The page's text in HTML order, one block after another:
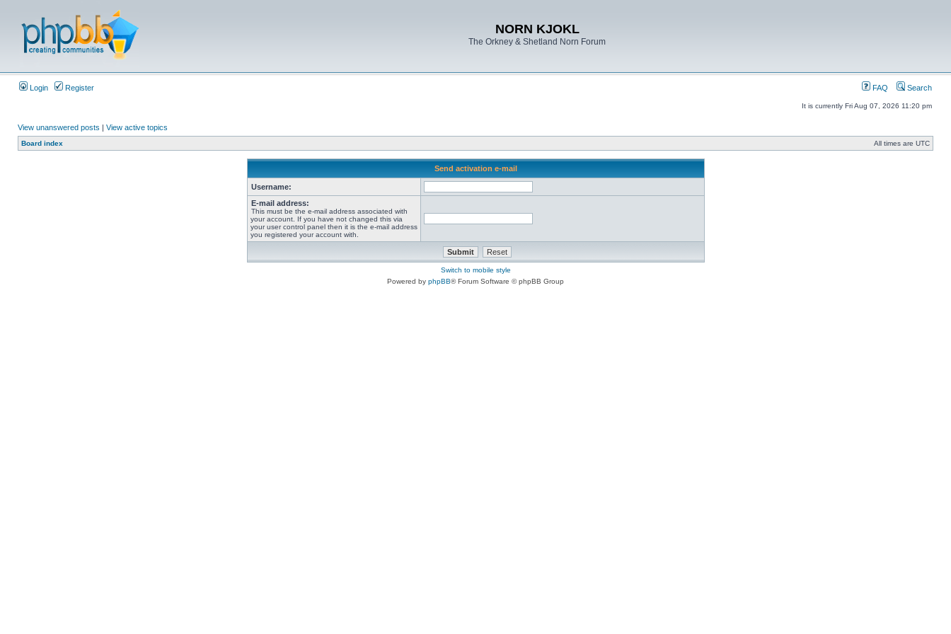
NORN KJOKL
The Orkney & Shetland Norn Forum
Login Register FAQ Search
It is currently Fri Aug 07, 2026 11:20 pm
View unanswered posts | View active topics
Board index All times are UTC
Send activation e-mail
Username:
E-mail address:
This must be the e-mail address associated with
your account. If you have not changed this via
your user control panel then it is the e-mail address
you registered your account with.
Switch to mobile style
Powered by phpBB® Forum Software © phpBB Group